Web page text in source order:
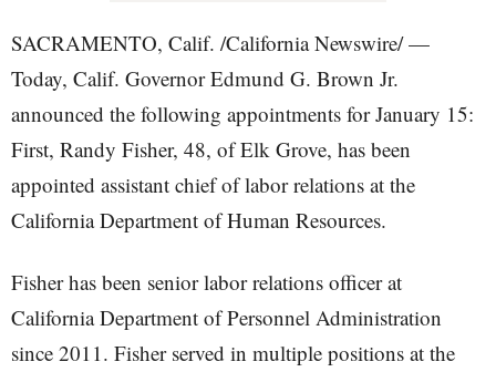
SACRAMENTO, Calif. /California Newswire/ —
Today, Calif. Governor Edmund G. Brown Jr.
announced the following appointments for January 15:
First, Randy Fisher, 48, of Elk Grove, has been
appointed assistant chief of labor relations at the
California Department of Human Resources.
Fisher has been senior labor relations officer at
California Department of Personnel Administration
since 2011. Fisher served in multiple positions at the